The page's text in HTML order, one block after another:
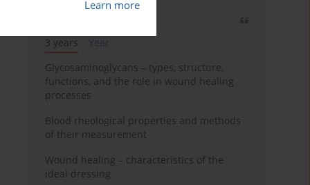
Learn more
3 years
Year
Glycosaminoglycans – types, structure,
functions, and the role in wound healing
processes
Blood rheological properties and methods
of their measurement
Wound healing – characteristics of the
ideal dressing